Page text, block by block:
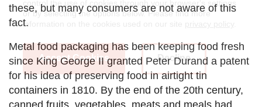
control the use of cookies through your browser's settings
or by selecting the options below. Please find more
information on the cookies used on our site
Accept Cookies Decline
these, but many consumers are not aware of this
fact.
Metal food packaging has been keeping food fresh
since King George II granted Peter Durand a patent
for his idea of preserving food in airtight tin
containers in 1810. By the end of the 20th century,